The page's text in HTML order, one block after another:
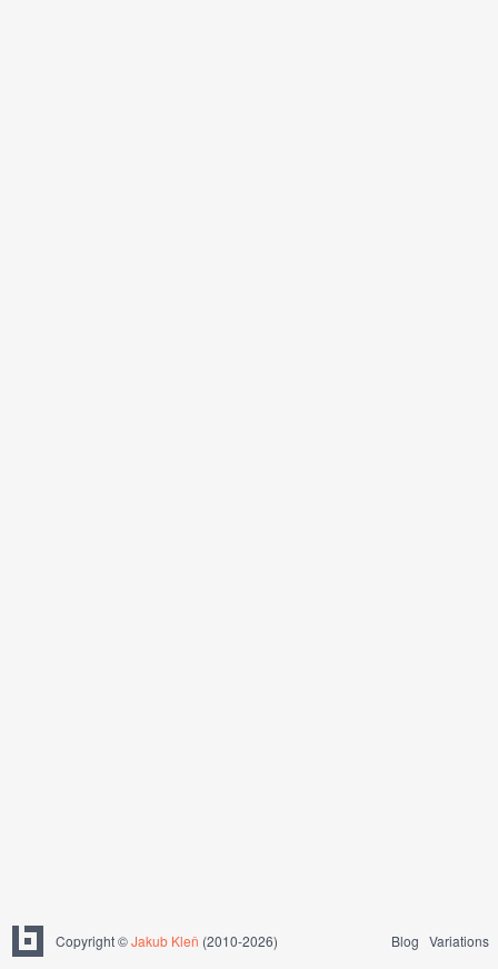
Copyright ©Jakub Kleň (2010-2026) Blog Variations